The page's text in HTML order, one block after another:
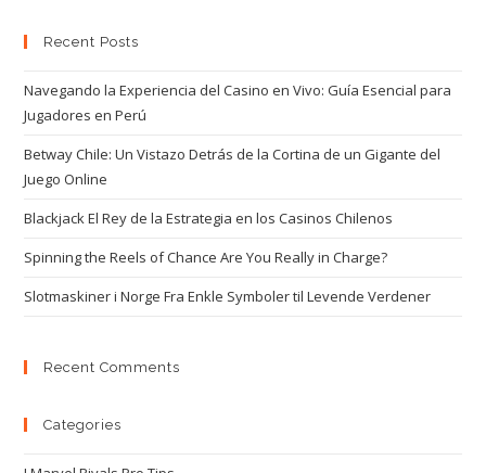
Recent Posts
Navegando la Experiencia del Casino en Vivo: Guía Esencial para
Jugadores en Perú
Betway Chile: Un Vistazo Detrás de la Cortina de un Gigante del
Juego Online
Blackjack El Rey de la Estrategia en los Casinos Chilenos
Spinning the Reels of Chance Are You Really in Charge?
Slotmaskiner i Norge Fra Enkle Symboler til Levende Verdener
Recent Comments
Categories